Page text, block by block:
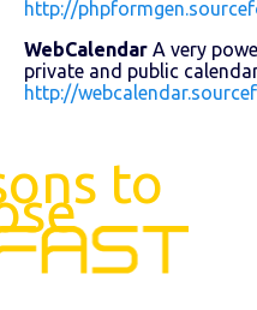
http://
WebCalendar A very
private and public
http://
to